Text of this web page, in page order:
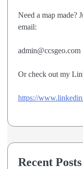
Need a map made?
email:
admin@ccsgeo.com
Or check out my
https://
Recent Posts